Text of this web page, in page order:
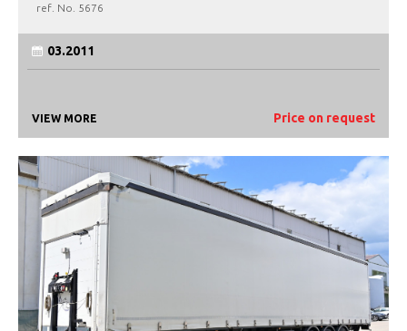
ref. No. 5676
03.2011
VIEW MORE Price on request